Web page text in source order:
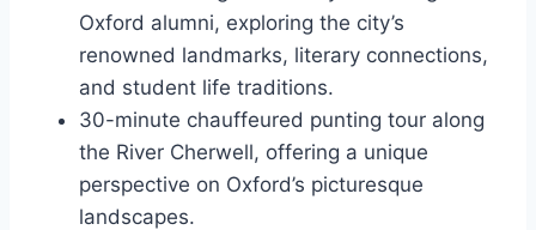
Oxford alumni, exploring the city’s
renowned landmarks, literary connections,
and student life traditions.
30-minute chauffeured punting tour along
the River Cherwell, offering a unique
perspective on Oxford’s picturesque
landscapes.